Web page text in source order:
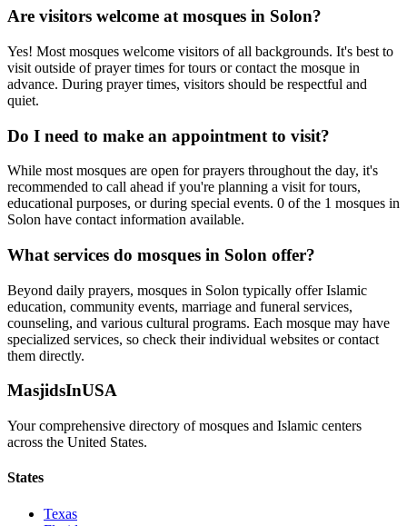
Are visitors welcome at mosques in Solon?
Yes! Most mosques welcome visitors of all backgrounds. It's best to
visit outside of prayer times for tours or contact the mosque in
advance. During prayer times, visitors should be respectful and
quiet.
Do I need to make an appointment to visit?
While most mosques are open for prayers throughout the day, it's
recommended to call ahead if you're planning a visit for tours,
educational purposes, or during special events. 0 of the 1 mosques in
Solon have contact information available.
What services do mosques in Solon offer?
Beyond daily prayers, mosques in Solon typically offer Islamic
education, community events, marriage and funeral services,
counseling, and various cultural programs. Each mosque may have
specialized services, so check their individual websites or contact
them directly.
MasjidsInUSA
Your comprehensive directory of mosques and Islamic centers
across the United States.
States
Texas